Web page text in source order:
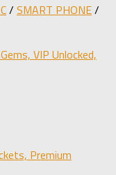
/ SMART PHONE/
VIP Unlocked,
Premium